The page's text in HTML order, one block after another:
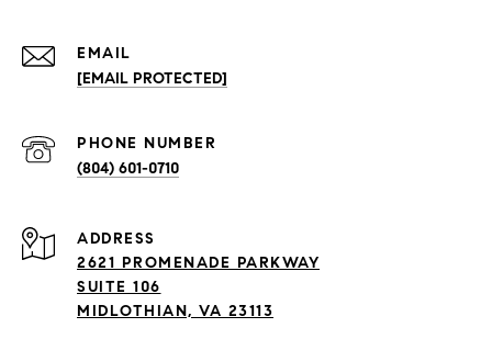
EMAIL
[EMAIL PROTECTED]
PHONE NUMBER
(804) 601-0710
ADDRESS
2621 PROMENADE PARKWAY
SUITE 106
MIDLOTHIAN, VA 23113